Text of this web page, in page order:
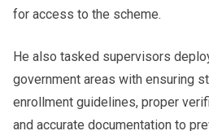
for access to the scheme.
He also tasked supervisors
government areas with ensuring
enrollment guidelines, proper
and accurate documentation to